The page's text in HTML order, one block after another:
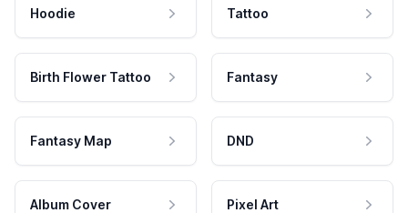
Hoodie Tattoo
Birth Flower Tattoo Fantasy
Fantasy Map DND
Album Cover Pixel Art